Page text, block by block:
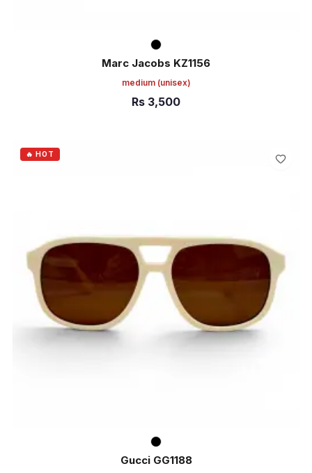
Marc Jacobs KZ1156
medium (unisex)
Rs 3,500
🔥 HOT
Gucci GG1188